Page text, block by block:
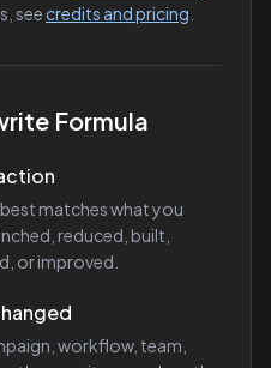
see credits and pricing
Formula
matches what you
reduced, built,
or improved.
workflow, team,